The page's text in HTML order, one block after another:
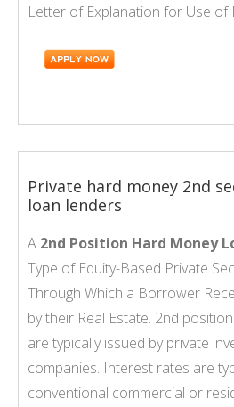
Letter of Explanation for Use of
Private hard money 2nd
loan lenders
A 2nd Position Hard Money
Type of Equity-Based Private
Through Which a Borrower
by their Real Estate. 2nd position
are typically issued by private
companies. Interest rates are
conventional commercial or